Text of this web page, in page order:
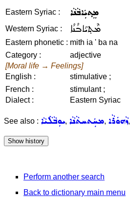
Eastern Syriac : ܡܸܬ݂ܝܲܐܒܵܢܵܐ
Western Syriac : ܡܶܬ݂ܝܰܐܒܳܢܳܐ
Eastern phonetic : mith ia ' ba na
Category :
adjective
[Moral life → Feelings]
English :
stimulative ;
French :
stimulant ;
Dialect :
Eastern Syriac
See also : ܝܘܼܒܵܠܵܝܵܐ, ܡܚܲܬܚܬܵܢܵܐ, ܙܵܗܘܿܪܵܐ,
Perform another search
Back to dictionary main menu